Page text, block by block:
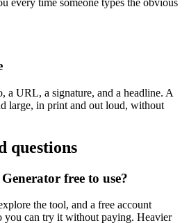
every time someone types the obvious
a URL, a signature, and a headline. A
large, in print and out loud, without
questions
free to use?
the tool, and a free account
you can try it without paying. Heavier